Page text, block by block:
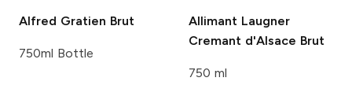
Alfred Gratien Brut
750ml Bottle
Allimant Laugner
Cremant d'Alsace Brut
750 ml